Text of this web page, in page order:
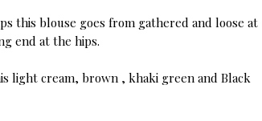
this blouse goes from gathered and loose at
end at the hips.
light cream, brown , khaki green and Black